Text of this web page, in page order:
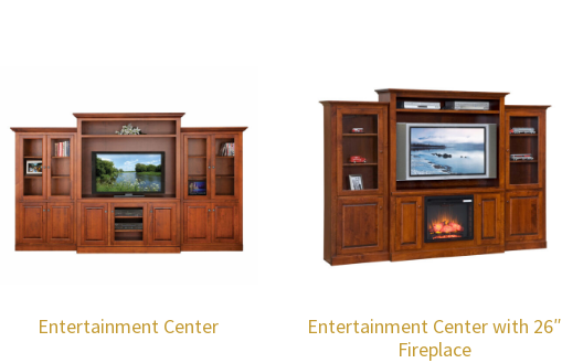
Entertainment Center
Entertainment Center with 26″
Fireplace